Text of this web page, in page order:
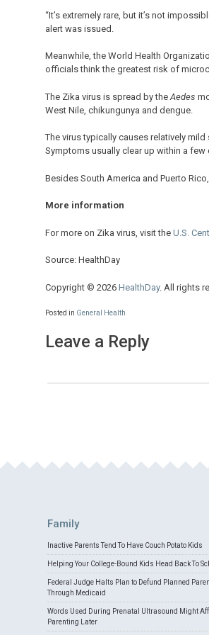
“It’s extremely rare, but it’s not
alert was issued.
Meanwhile, the World Health
officials think the greatest risk of
The Zika virus is spread by the Aedes
West Nile, chikungunya and dengue.
The virus typically causes relatively
Symptoms usually clear up within a
Besides South America and Puerto
More information
For more on Zika virus, visit the U.S.
Source: HealthDay
Copyright © 2026 HealthDay. All rights
Posted in General Health
Leave a Reply
Family
Inactive Parents Tend To Have Couch Potato Kids
Helping Your College-Bound Kids Head Back To
Federal Judge Halts Plan to Defund Planned
Through Medicaid
Words Used During Prenatal Ultrasound Might
Parenting Later